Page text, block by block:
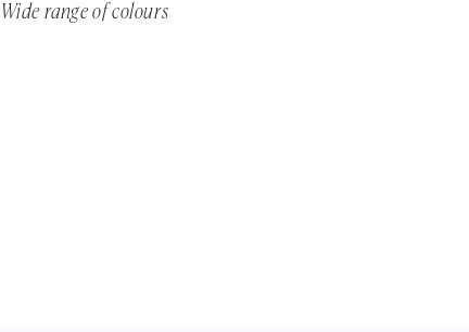
Wide range of colours